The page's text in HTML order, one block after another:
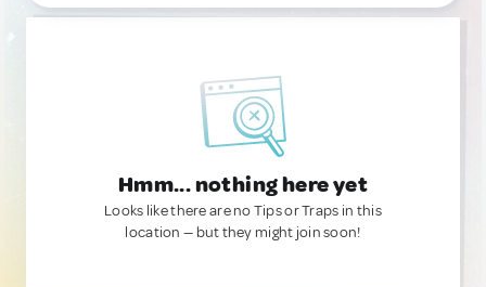
Hmm... nothing here yet
Looks like there are no Tips or Traps in this
location — but they might join soon!